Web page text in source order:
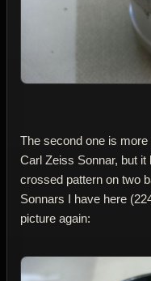
The second one is
Carl Zeiss Sonnar, but
crossed pattern on two
Sonnars I have here
picture again: